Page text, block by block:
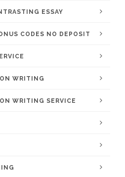
ESSAY
CODES NO DEPOSIT
WRITING
WRITING SERVICE